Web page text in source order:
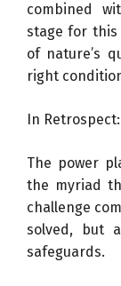
combined
stage for this
of nature’s
right
In
The power
the myriad
challenge
solved, but
safeguards.